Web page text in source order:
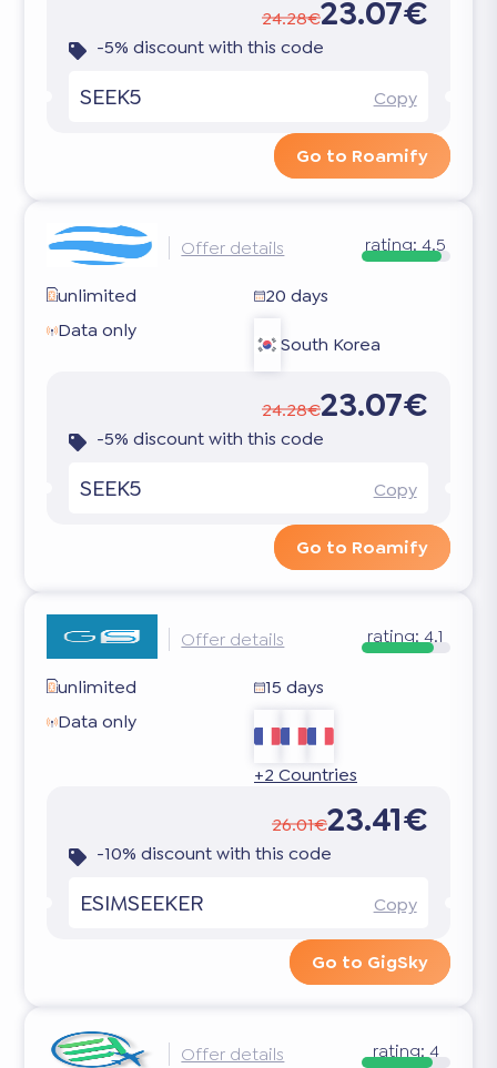
24.28€23.07€
-5% discount with this code
SEEK5 Copy
Go to Roamify
Offer details rating:4.5
unlimited
20 days
Data only
South Korea
24.28€23.07€
-5% discount with this code
SEEK5 Copy
Go to Roamify
Offer details rating:4.1
unlimited
15 days
Data only
+2 Countries
26.01€23.41€
-10% discount with this code
ESIMSEEKER Copy
Go to GigSky
Offer details rating:4